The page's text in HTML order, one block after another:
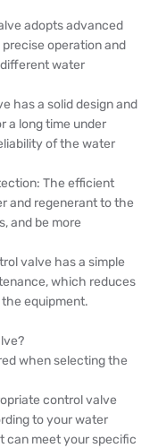
adopts advanced
operation and
water
has a solid design and
a long time under
of the water
The efficient
and regenerant to the
and be more
valve has a simple
which reduces
equipment.
when selecting the
control valve
to your water
can meet your specific